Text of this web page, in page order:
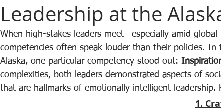
Leadership at the
When high-stakes leaders meet—especially amid
competencies often speak louder than their policies. In
Alaska, one particular competency stood out:
complexities, both leaders demonstrated aspects of
that are hallmarks of emotionally intelligent leadership.
1.